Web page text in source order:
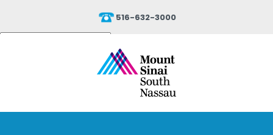
516-632-3000
Translate